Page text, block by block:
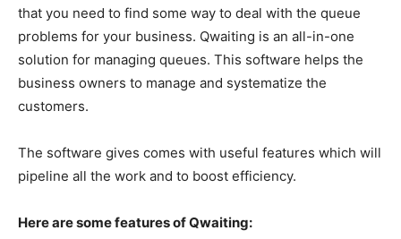
that you need to find some way to deal with the queue
problems for your business. Qwaiting is an all-in-one
solution for managing queues. This software helps the
business owners to manage and systematize the
customers.
The software gives comes with useful features which will
pipeline all the work and to boost efficiency.
Here are some features of Qwaiting: